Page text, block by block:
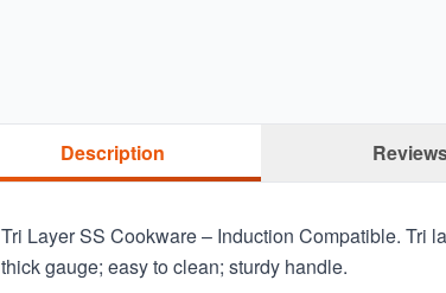
Description
Tri Layer SS Cookware – Induction Compatible. Tri
thick gauge; easy to clean; sturdy handle.